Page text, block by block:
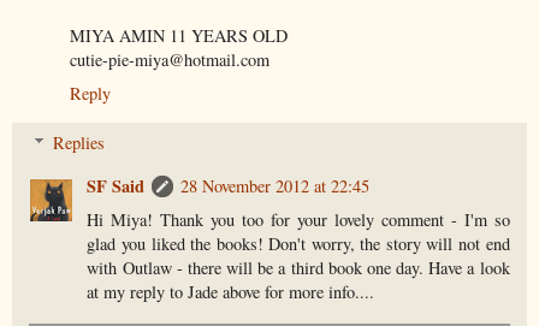
MIYA AMIN 11 YEARS OLD
cutie-pie-miya@hotmail.com
Reply
Replies
SF Said
28 November 2012 at 22:45
Hi Miya! Thank you too for your lovely comment - I'm so
glad you liked the books! Don't worry, the story will not end
with Outlaw - there will be a third book one day. Have a look
at my reply to Jade above for more info....